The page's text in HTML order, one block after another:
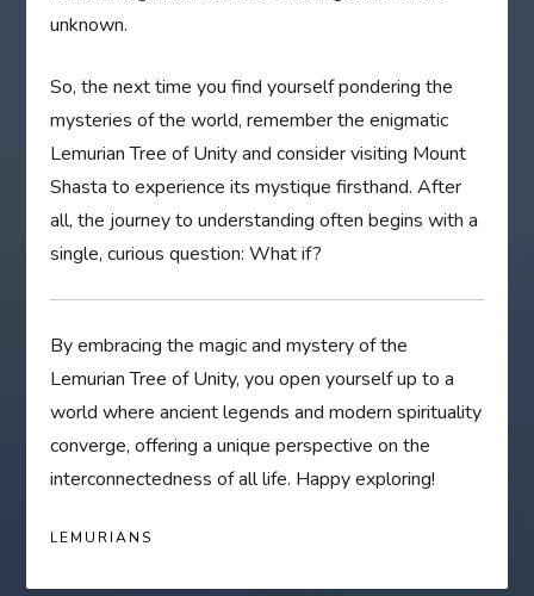
unknown.
So, the next time you find yourself pondering the
mysteries of the world, remember the enigmatic
Lemurian Tree of Unity and consider visiting Mount
Shasta to experience its mystique firsthand. After
all, the journey to understanding often begins with a
single, curious question: What if?
By embracing the magic and mystery of the
Lemurian Tree of Unity, you open yourself up to a
world where ancient legends and modern spirituality
converge, offering a unique perspective on the
interconnectedness of all life. Happy exploring!
LEMURIANS